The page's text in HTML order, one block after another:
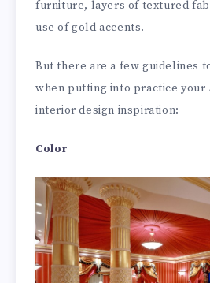
furniture, layers of textured
use of gold accents.
But there are a few guidelines
when putting into practice your
interior design inspiration:
Color